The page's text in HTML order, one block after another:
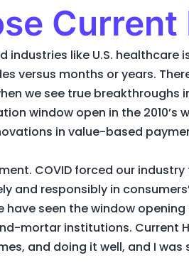
Current
like U.S. healthcare
versus months or years.
we see true breakthroughs
window open in the 2010’s
in value-based
COVID forced our
and responsibly in
seen the window
mortar institutions. Current
and doing it well, and I